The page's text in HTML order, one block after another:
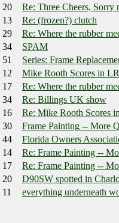
20
Re: Three Cheers, Sorry
13
Re: (frozen?) clutch
29
Re: Where the rubber
34
SPAM
51
Series: Frame
12
Mike Rooth Scores in
17
Re: Where the rubber
34
Re: Billings UK show
16
Re: Mike Rooth Scores
30
Frame Painting -- More
44
Florida Owners
14
Re: Frame Painting --
17
Re: Frame Painting --
20
D90SW spotted in
11 everything underneath